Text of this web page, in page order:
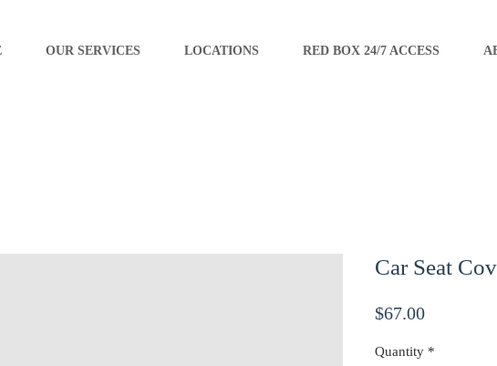
OUR SERVICES LOCATIONS RED BOX 24/7 ACCESS
Car Seat
$67.00Price
Quantity *